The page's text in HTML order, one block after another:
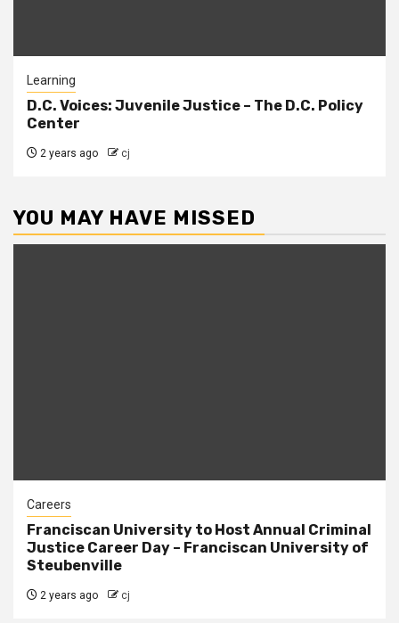
Learning
D.C. Voices: Juvenile Justice – The D.C. Policy
Center
2 years ago cj
YOU MAY HAVE MISSED
Careers
Franciscan University to Host Annual Criminal
Justice Career Day – Franciscan University of
Steubenville
2 years ago cj